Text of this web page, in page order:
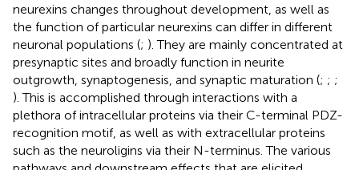
neurexins changes throughout development, as well as
the function of particular neurexins can differ in different
neuronal populations (; ). They are mainly concentrated at
presynaptic sites and broadly function in neurite
outgrowth, synaptogenesis, and synaptic maturation (; ; ;
). This is accomplished through interactions with a
plethora of intracellular proteins via their C-terminal PDZ-
recognition motif, as well as with extracellular proteins
such as the neuroligins via their N-terminus. The various